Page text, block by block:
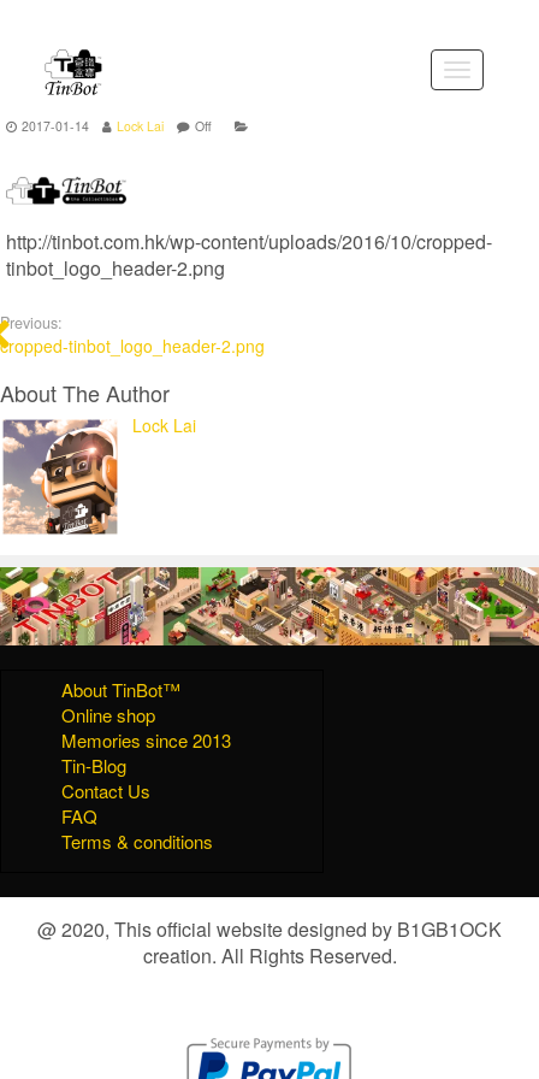
content
Toggle
navigation
2017-01-14 Lock Lai Off
http://tinbot.com.hk/wp-content/uploads/2016/10/cropped-
tinbot_logo_header-2.png
Previous:
cropped-tinbot_logo_header-2.png
About The Author
Lock Lai
About TinBot™
Online shop
Memories since 2013
Tin-Blog
Contact Us
FAQ
Terms & conditions
@ 2020, This official website designed by B1GB1OCK
creation. All Rights Reserved.